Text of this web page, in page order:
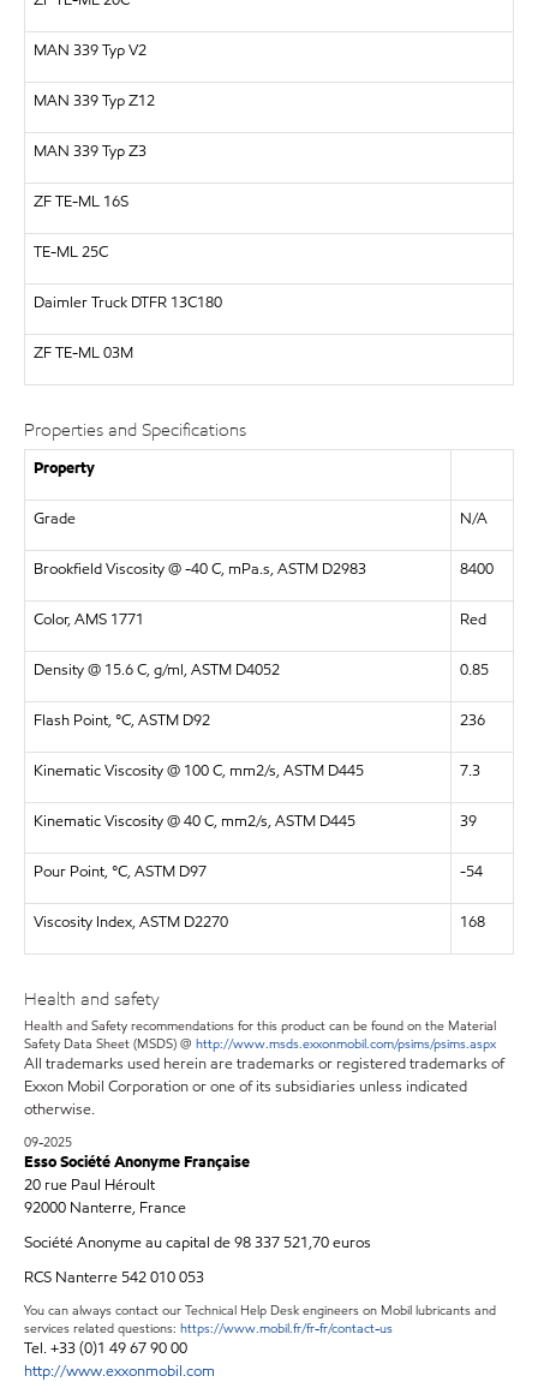
MAN 339 Typ V2
MAN 339 Typ Z12
MAN 339 Typ Z3
ZFTE-ML 16S
TE-ML 25C
Daimler Truck DTFR 13C180
ZF TE-ML 03M
Properties and Specifications
Property
Grade N/A
Brookfield Viscosity @ -40 C, mPa.s, ASTM D2983 8400
Color, AMS 1771 Red
Density @ 15.6 C, g/ml, ASTM D4052 0.85
Flash Point, °C, ASTM D92 236
Kinematic Viscosity @ 100 C, mm2/s, ASTM D445 7.3
Kinematic Viscosity @ 40 C, mm2/s, ASTM D445 39
Pour Point, °C, ASTM D97 -54
Viscosity Index, ASTM D2270 168
Health and safety
Health and Safety recommendations for this product can be found on the Material
Safety Data Sheet (MSDS) @ http://www.msds.exxonmobil.com/psims/psims.aspx
All trademarks used herein are trademarks or registered trademarks of
Exxon Mobil Corporation or one of its subsidiaries unless indicated
otherwise.
09-2025
Esso Société Anonyme Française
20 rue Paul Héroult
92000 Nanterre, France
Société Anonyme au capital de 98 337 521,70 euros
RCS Nanterre 542 010 053
You can always contact our Technical Help Desk engineers on Mobil lubricants and
services related questions: https://www.mobil.fr/fr-fr/contact-us
Tel. +33 (0)1 49 67 90 00
http://www.exxonmobil.com